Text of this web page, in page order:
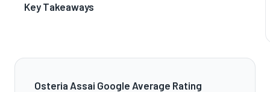
Key Takeaways
Osteria Assai Google Average Rating